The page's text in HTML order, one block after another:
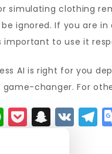
simulating clothing
ignored. If you are
important to use it
AI is right for you
changer. For
W
h
P
o
S
n
V
K
T